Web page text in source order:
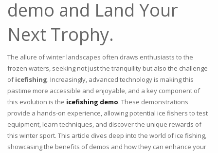
demo and Land Your
Next Trophy.
The allure of winter landscapes often draws enthusiasts to the
frozen waters, seeking not just the tranquility but also the challenge
oficefishing. Increasingly, advanced technology is making this
pastime more accessible and enjoyable, and a key component of
this evolution is the icefishing demo. These demonstrations
provide a hands-on experience, allowing potential ice fishers to test
equipment, learn techniques, and discover the unique rewards of
this winter sport. This article dives deep into the world of ice fishing,
showcasing the benefits of demos and how they can enhance your